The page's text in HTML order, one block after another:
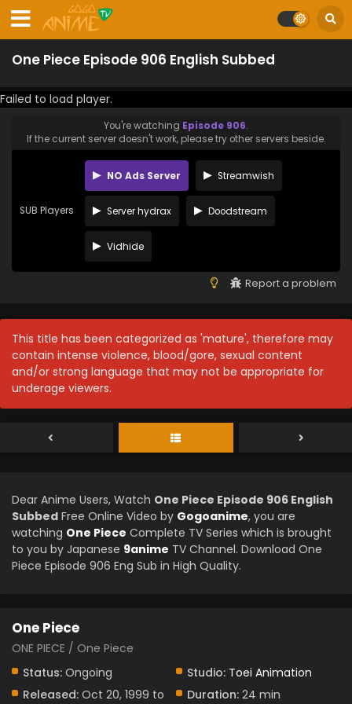
One Piece Episode 906 English Subbed
Failed to load player.
You're watching Episode 906.
If the current server doesn't work, please try other servers beside.
SUB Players
NO Ads Server Streamwish
Server hydrax Doodstream
Vidhide
Report a problem
This title has been categorized as 'mature', therefore may
contain intense violence, blood/gore, sexual content
and/or strong language that may not be appropriate for
underage viewers.
Dear Anime Users, Watch One Piece Episode 906 English
Subbed Free Online Video by Gogoanime, you are
watching One Piece Complete TV Series which is brought
to you by Japanese 9anime TV Channel. Download One
Piece Episode 906 Eng Sub in High Quality.
One Piece
ONE PIECE / One Piece
Status: Ongoing Studio: Toei Animation
Released: Oct 20, 1999 to
Duration: 24 min